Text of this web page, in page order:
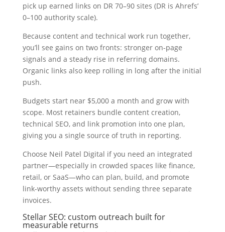
pick up earned links on DR 70–90 sites (DR is Ahrefs’
0–100 authority scale).
Because content and technical work run together,
you’ll see gains on two fronts: stronger on-page
signals and a steady rise in referring domains.
Organic links also keep rolling in long after the initial
push.
Budgets start near $5,000 a month and grow with
scope. Most retainers bundle content creation,
technical SEO, and link promotion into one plan,
giving you a single source of truth in reporting.
Choose Neil Patel Digital if you need an integrated
partner—especially in crowded spaces like finance,
retail, or SaaS—who can plan, build, and promote
link-worthy assets without sending three separate
invoices.
Stellar SEO: custom outreach built for
measurable returns